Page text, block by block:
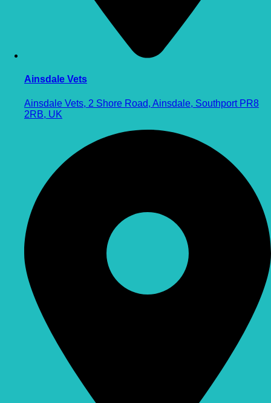
Ainsdale Vets
Ainsdale Vets, 2 Shore Road, Ainsdale, Southport PR8
2RB, UK